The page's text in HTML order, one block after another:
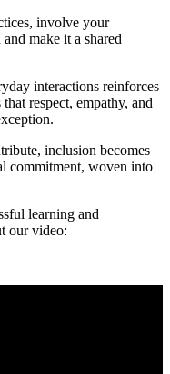
involve your
make it a shared
interactions reinforces
respect, empathy, and
inclusion becomes
commitment, woven into
learning and
our video: